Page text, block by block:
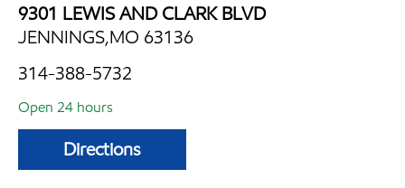
9301 LEWIS AND CLARK BLVD
JENNINGS,MO 63136
314-388-5732
Open 24 hours
Directions